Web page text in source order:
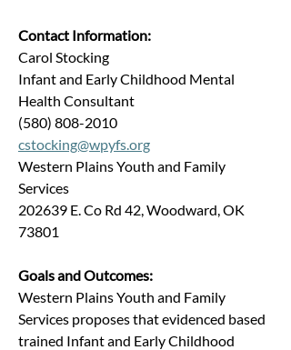
Contact Information:
Carol Stocking
Infant and Early Childhood Mental
Health Consultant
(580) 808-2010
cstocking@wpyfs.org
Western Plains Youth and Family
Services
202639 E. Co Rd 42, Woodward, OK
73801
Goals and Outcomes:
Western Plains Youth and Family
Services proposes that evidenced based
trained Infant and Early Childhood